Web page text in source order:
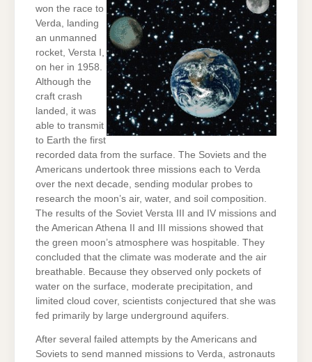
won the race to
Verda, landing
an unmanned
rocket, Versta I,
on her in 1958.
Although the
craft crash
landed, it was
able to transmit
to Earth the first
recorded data from the surface. The Soviets and the
Americans undertook three missions each to Verda
over the next decade, sending modular probes to
research the moon’s air, water, and soil composition.
The results of the Soviet Versta III and IV missions and
the American Athena II and III missions showed that
the green moon’s atmosphere was hospitable. They
concluded that the climate was moderate and the air
breathable. Because they observed only pockets of
water on the surface, moderate precipitation, and
limited cloud cover, scientists conjectured that she was
fed primarily by large underground aquifers.
After several failed attempts by the Americans and
Soviets to send manned missions to Verda, astronauts